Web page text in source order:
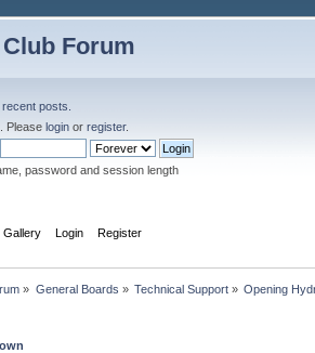
Forum
posts.
. Please login or register.
password and session length
Gallery Login Register
» General Boards » Technical Support» Opening